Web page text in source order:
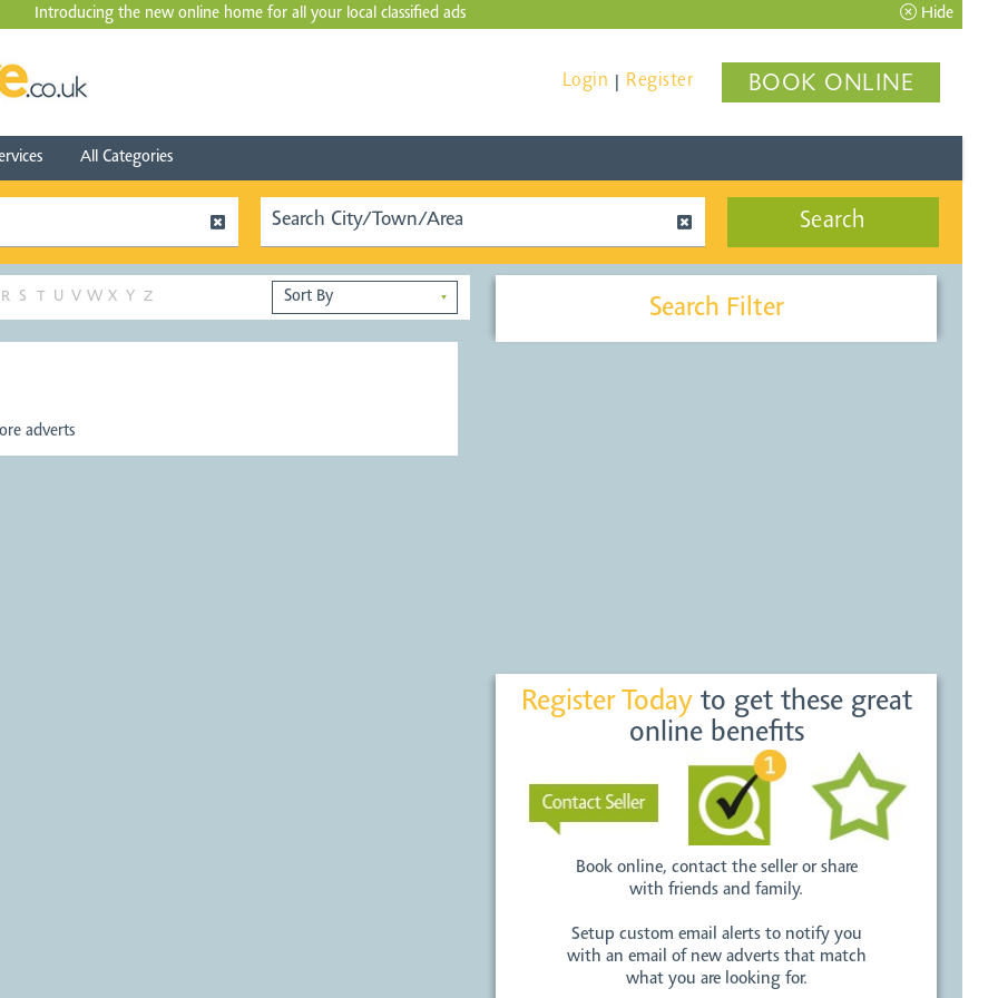
Introducing the new online home for all your local classified ads Hide
Login Register BOOK ONLINE
All Categories
Search
R S T U V W X Y Z ▼
adverts
Search Filter
Register Todayto get these great
online benefits
Book online, contact the seller or share
with friends and family.
Setup custom email alerts to notify you
with an email of new adverts that match
what you are looking for.